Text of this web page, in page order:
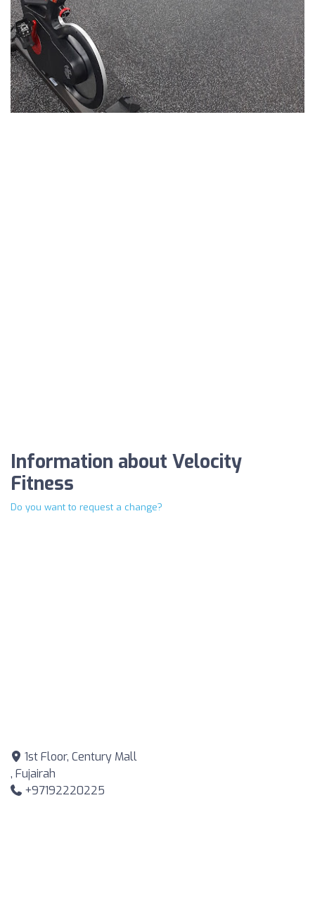
Information about Velocity
Fitness
Do you want to request a change?
1st Floor, Century Mall
, Fujairah
+97192220225